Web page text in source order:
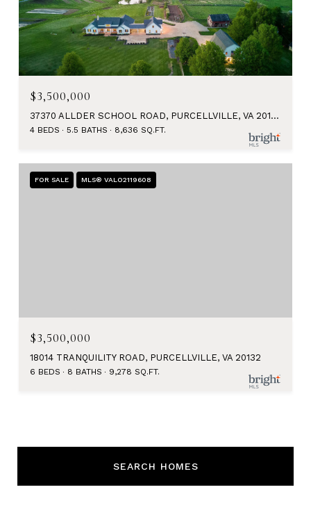
$3,500,000
37370 ALLDER SCHOOL ROAD, PURCELLVILLE, VA 20132
4 BEDS 5.5 BATHS 8,636 SQ.FT.
FOR SALE MLS® VALO2119608
$3,500,000
18014 TRANQUILITY ROAD, PURCELLVILLE, VA 20132
6 BEDS 8 BATHS 9,278 SQ.FT.
SEARCH HOMES